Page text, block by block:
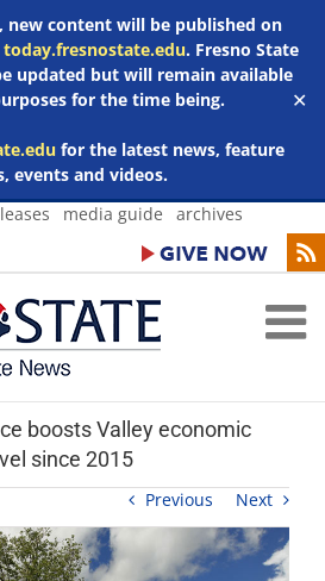
new content will be published on
today.fresnostate.edu. Fresno State
updated but will remain available
for the time being.
for the latest news, feature
events and videos.
✕
media guide archives
boosts Valley economic
since 2015
Previous Next